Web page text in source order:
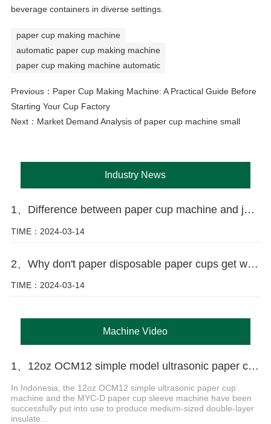
beverage containers in diverse settings.
paper cup making machine
automatic paper cup making machine
paper cup making machine automatic
Previous： Paper Cup Making Machine: A Practical Guide Before
Starting Your Cup Factory
Next： Market Demand Analysis of paper cup machine small
Industry News
1、Difference between paper cup machine and jacket machine
TIME：2024-03-14
2、Why don't paper disposable paper cups get wet as easily as ordinary paper?
TIME：2024-03-14
Machine Video
1、12oz OCM12 simple model ultrasonic paper cup machine with MYC-D cup sleeve machine case in Indonesia
In Indonesia, the 12oz OCM12 simple ultrasonic paper cup
machine and the MYC-D paper cup sleeve machine have been
successfully put into use to produce medium-sized double-layer
insulate...